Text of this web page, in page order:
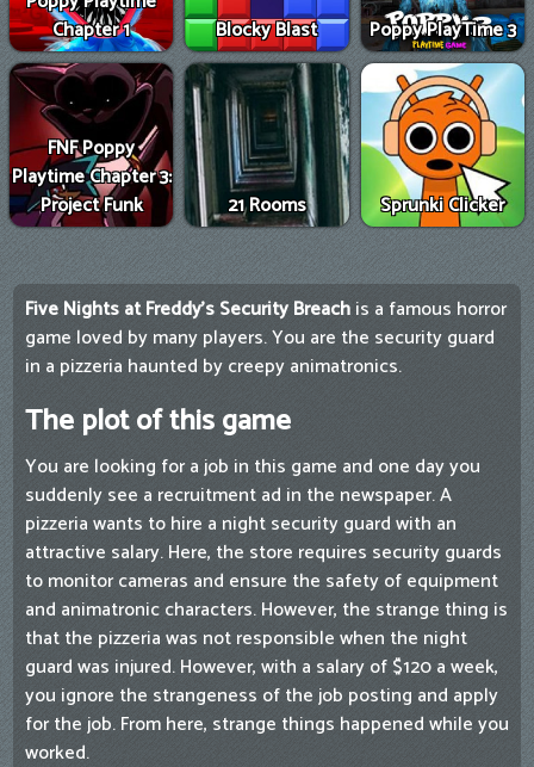
Chapter 1
Blocky Blast Poppy PlayTime 3
FNF Poppy
Playtime Chapter 3:
Project Funk
21 Rooms Sprunki Clicker
Five Nights at Freddy's Security Breachis a famous horror
game loved by many players. You are the security guard
in a pizzeria haunted by creepy animatronics.
The plot of this game
You are looking for a job in this game and one day you
suddenly see a recruitment ad in the newspaper. A
pizzeria wants to hire a night security guard with an
attractive salary. Here, the store requires security guards
to monitor cameras and ensure the safety of equipment
and animatronic characters. However, the strange thing is
that the pizzeria was not responsible when the night
guard was injured. However, with a salary of $120 a week,
you ignore the strangeness of the job posting and apply
for the job. From here, strange things happened while you
worked.